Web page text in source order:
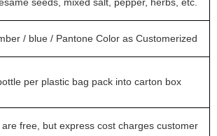
/ blue / Pantone Color as Customerized
per plastic bag pack into carton box
free, but express cost charges customer